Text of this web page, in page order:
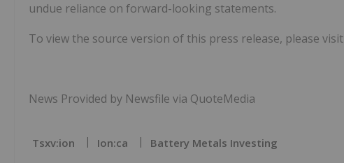
undue reliance on forward-looking statements.
To view the source version of this press release, please visit
News Provided by Newsfile via QuoteMedia
Tsxv:ion Ion:ca Battery Metals Investing